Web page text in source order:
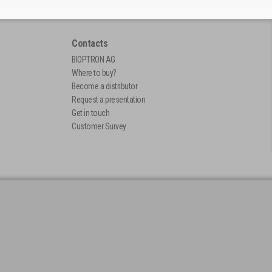
Contacts
BIOPTRON AG
Where to buy?
Become a distributor
Request a presentation
Get in touch
Customer Survey